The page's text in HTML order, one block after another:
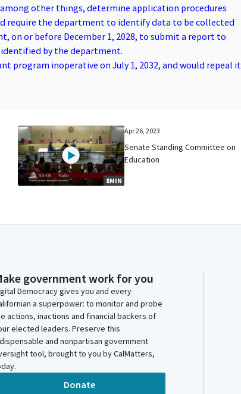
other things, determine application procedures
require the department to identify data to be collected
on or before December 1, 2028, to submit a report to
by the department.
program inoperative on July 1, 2032, and would repeal it
8MIN
Apr 26, 2023
Senate Standing Committee on
Education
government work for you
Democracy gives you and every
a superpower: to monitor and probe
actions, inactions and financial backers of
elected leaders. Preserve this
and nonpartisan government
tool, brought to you by CalMatters,
Donate